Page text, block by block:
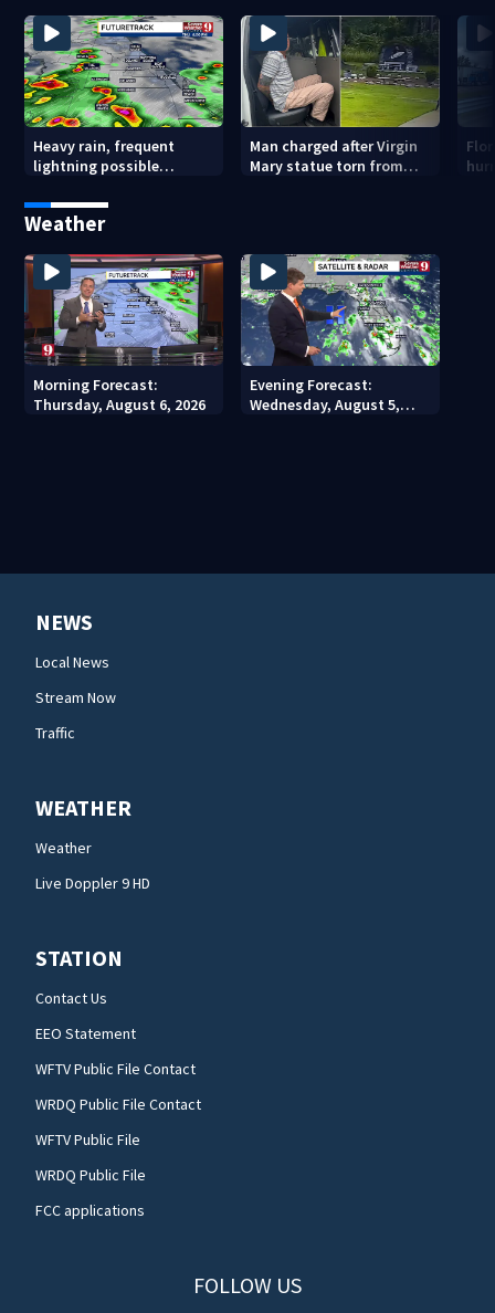
Heavy rain, frequent
lightning possible
Florida
Man charged after Virgin
Mary statue torn from
Weather
Morning Forecast:
Thursday, August 6, 2026
Evening Forecast:
Wednesday, August 5,
NEWS
Local News
Stream Now
Traffic
WEATHER
Weather
Live Doppler 9 HD
STATION
Contact Us
EEO Statement
WFTV Public File Contact
WRDQ Public File Contact
WFTV Public File
WRDQ Public File
FCC applications
FOLLOW US